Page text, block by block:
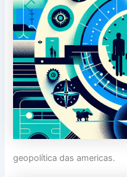
geopolítica das americas.